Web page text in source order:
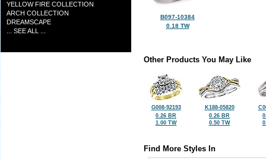
YELLOW FIRE COLLECTION
ARCH COLLECTION
DREAMSCAPE
... SEE ALL ...
B097-10384
0.18 TW
Other Products You May Like
G008-92193
0.26 BR
1.00 TW
K188-05820
0.26 BR
0.50 TW
Find More Styles In